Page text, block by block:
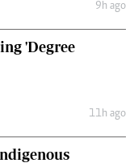
9h ago
'Degree
11h ago